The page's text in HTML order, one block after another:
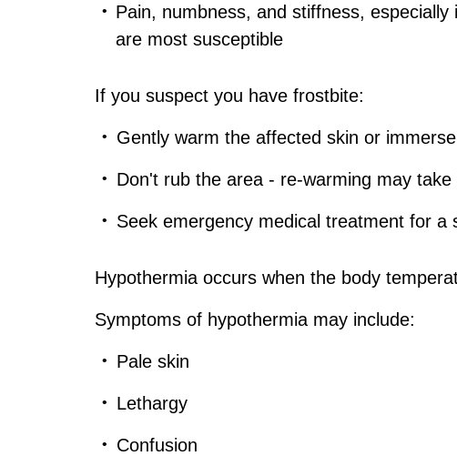
Pain, numbness, and stiffness,
are most susceptible
If you suspect you have frostbite:
Gently warm the affected skin or
Don't rub the area - re-warming may
Seek emergency medical treatment for
Hypothermia occurs when the body
Symptoms of hypothermia may include:
Pale skin
Lethargy
Confusion